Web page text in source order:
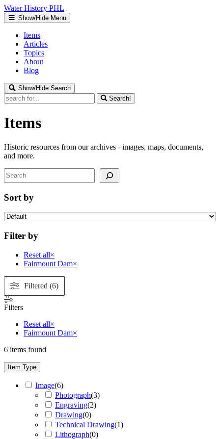
Water History PHL
Show/Hide Menu
Items
Articles
Topics
About
Blog
Show/Hide Search
Search!
Items
Historic resources from our archives - images, maps, documents,
and more.
Search
Sort by
Filter by
Reset all×
Fairmount Dam×
Filtered (6)
Filters
Reset all×
Fairmount Dam×
6 items found
Item Type
Image(6)
Photograph(3)
Engraving(2)
Drawing(0)
Technical Drawing(1)
Lithograph(0)